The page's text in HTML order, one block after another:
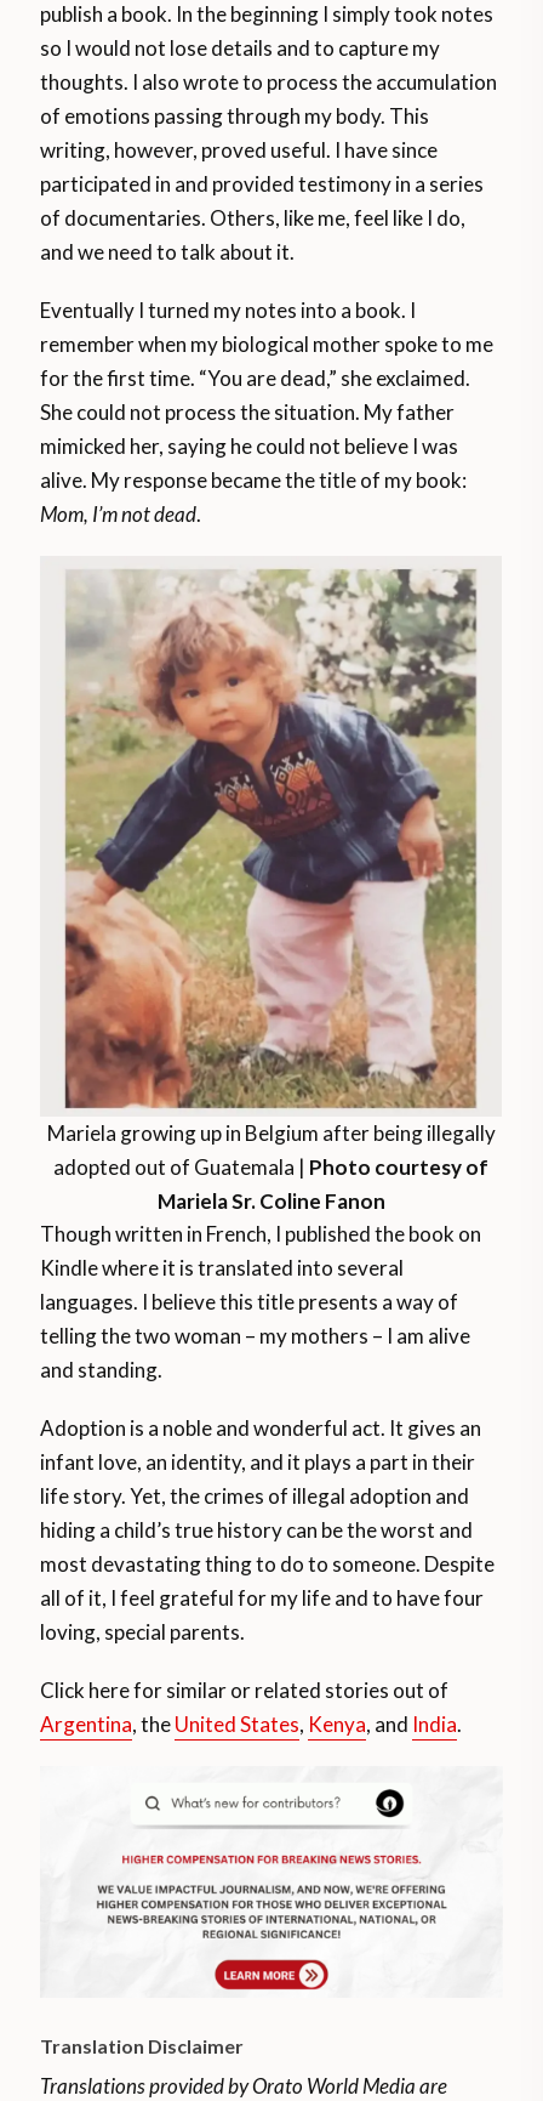
publish a book. In the beginning I simply took notes
so I would not lose details and to capture my
thoughts. I also wrote to process the accumulation
of emotions passing through my body. This
writing, however, proved useful. I have since
participated in and provided testimony in a series
of documentaries. Others, like me, feel like I do,
and we need to talk about it.
Eventually I turned my notes into a book. I
remember when my biological mother spoke to me
for the first time. “You are dead,” she exclaimed.
She could not process the situation. My father
mimicked her, saying he could not believe I was
alive. My response became the title of my book:
Mom, I’m not dead.
Mariela growing up in Belgium after being illegally
adopted out of Guatemala | Photo courtesy of
Mariela Sr. Coline Fanon
Though written in French, I published the book on
Kindle where it is translated into several
languages. I believe this title presents a way of
telling the two woman – my mothers – I am alive
and standing.
Adoption is a noble and wonderful act. It gives an
infant love, an identity, and it plays a part in their
life story. Yet, the crimes of illegal adoption and
hiding a child’s true history can be the worst and
most devastating thing to do to someone. Despite
all of it, I feel grateful for my life and to have four
loving, special parents.
Click here for similar or related stories out of
Argentina, theUnited States, Kenya, and India.
Translation Disclaimer
Translations provided by Orato World Media are